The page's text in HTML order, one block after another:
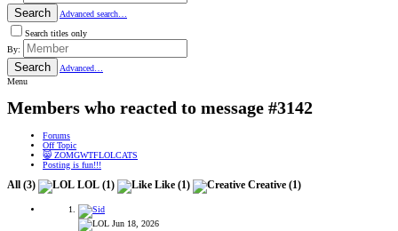
Search
Advanced search…
Search titles only
By:
Search
Advanced…
Menu
Members who reacted to message #3142
Forums
Off Topic
😸 ZOMGWTFLOLCATS
Posting is fun!!!
All (3) LOL (1) Like (1) Creative (1)
Jun 18, 2026